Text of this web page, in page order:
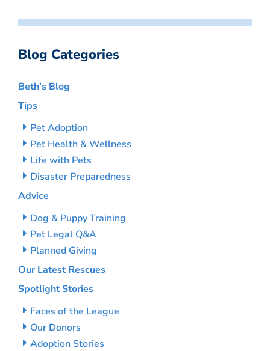
Blog Categories
Beth’s Blog
Tips
Pet Adoption
Pet Health & Wellness
Life with Pets
Disaster Preparedness
Advice
Dog & Puppy Training
Pet Legal Q&A
Planned Giving
Our Latest Rescues
Spotlight Stories
Faces of the League
Our Donors
Adoption Stories